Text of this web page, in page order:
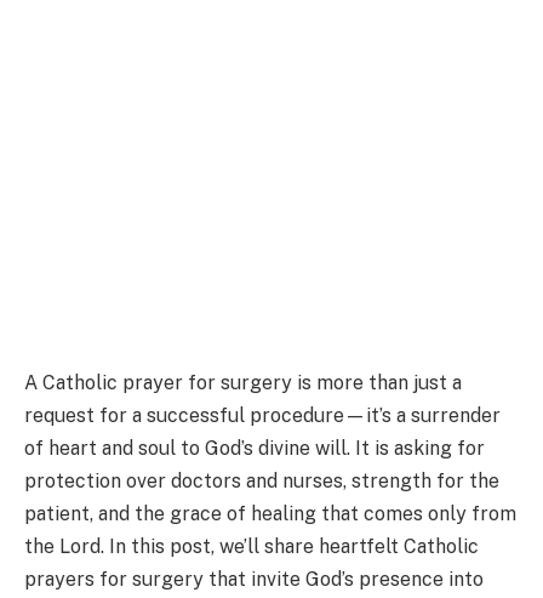
A Catholic prayer for surgery is more than just a
request for a successful procedure—it’s a surrender
of heart and soul to God’s divine will. It is asking for
protection over doctors and nurses, strength for the
patient, and the grace of healing that comes only from
the Lord. In this post, we’ll share heartfelt Catholic
prayers for surgery that invite God’s presence into